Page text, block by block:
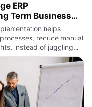
ERP
Term Business
helps
reduce manual
Instead of juggling
system that